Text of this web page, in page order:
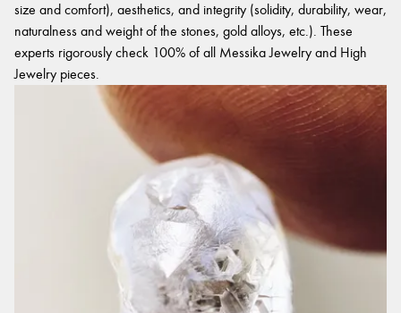
size and comfort), aesthetics, and integrity (solidity, durability, wear,
naturalness and weight of the stones, gold alloys, etc.). These
experts rigorously check 100% of all Messika Jewelry and High
Jewelry pieces.